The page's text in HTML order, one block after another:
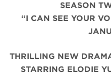
SEASON
“I CAN SEE YOUR
THRILLING NEW
STARRING ELODIE